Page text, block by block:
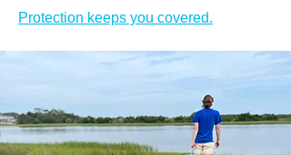
Protection keeps you covered.